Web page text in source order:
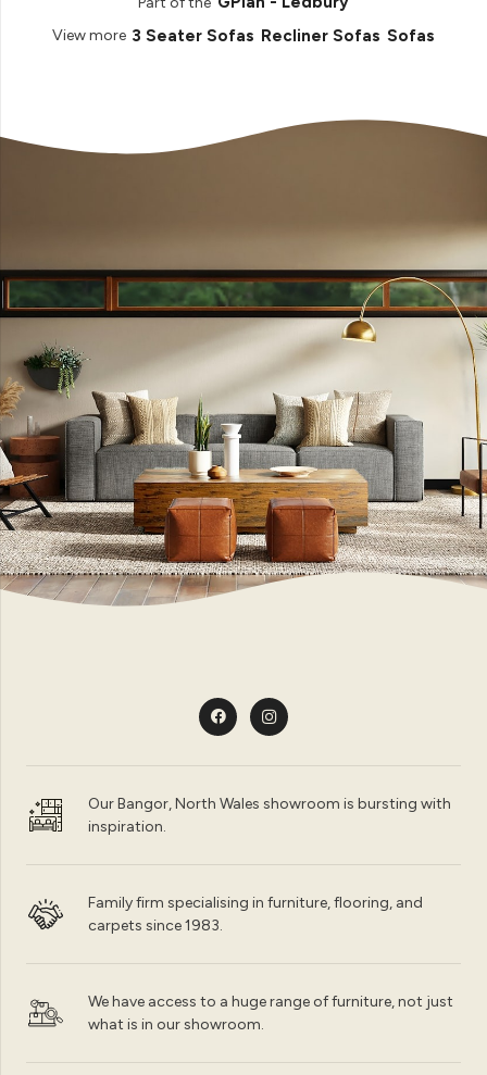
View more 3 Seater Sofas Recliner Sofas Sofas
Our Bangor, North Wales showroom is bursting with
inspiration.
Family firm specialising in furniture, flooring, and
carpets since 1983.
We have access to a huge range of furniture, not just
what is in our showroom.